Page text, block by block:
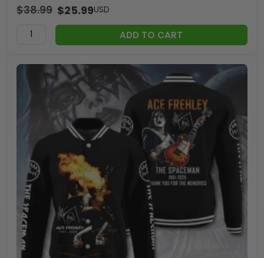
$38.99 $25.99USD
ADD TO CART